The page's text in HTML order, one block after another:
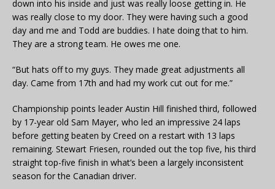
down into his inside and just was really loose getting in. He
was really close to my door. They were having such a good
day and me and Todd are buddies. I hate doing that to him.
They are a strong team. He owes me one.
“But hats off to my guys. They made great adjustments all
day. Came from 17th and had my work cut out for me.”
Championship points leader Austin Hill finished third, followed
by 17-year old Sam Mayer, who led an impressive 24 laps
before getting beaten by Creed on a restart with 13 laps
remaining. Stewart Friesen, rounded out the top five, his third
straight top-five finish in what’s been a largely inconsistent
season for the Canadian driver.